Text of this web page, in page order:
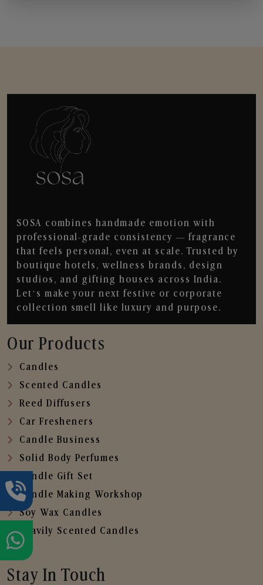
SOSA combines handmade emotion with
professional-grade consistency — fragrance
that feels personal, even at scale. Trusted by
boutique hotels, wellness brands, design
studios, and gifting houses across India.
Let’s make your next festive or corporate
collection smell like luxury and purpose.
Our Products
Candles
Scented Candles
Reed Diffusers
Car Fresheners
Candle Business
Solid Body Perfumes
Candle Gift Set
Candle Making Workshop
Soy Wax Candles
Heavily Scented Candles
Stay In Touch